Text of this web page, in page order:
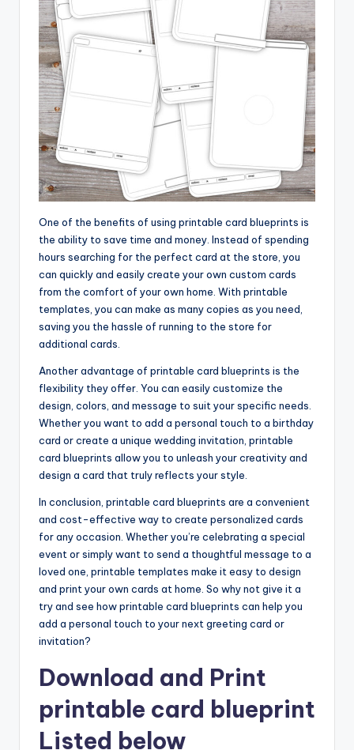
One of the benefits of using printable card blueprints is
the ability to save time and money. Instead of spending
hours searching for the perfect card at the store, you
can quickly and easily create your own custom cards
from the comfort of your own home. With printable
templates, you can make as many copies as you need,
saving you the hassle of running to the store for
additional cards.
Another advantage of printable card blueprints is the
flexibility they offer. You can easily customize the
design, colors, and message to suit your specific needs.
Whether you want to add a personal touch to a birthday
card or create a unique wedding invitation, printable
card blueprints allow you to unleash your creativity and
design a card that truly reflects your style.
In conclusion, printable card blueprints are a convenient
and cost-effective way to create personalized cards
for any occasion. Whether you’re celebrating a special
event or simply want to send a thoughtful message to a
loved one, printable templates make it easy to design
and print your own cards at home. So why not give it a
try and see how printable card blueprints can help you
add a personal touch to your next greeting card or
invitation?
Download and Print
printable card blueprint
Listed below